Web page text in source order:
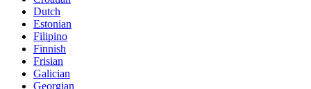
Dutch
Estonian
Filipino
Finnish
Frisian
Galician
Georgian